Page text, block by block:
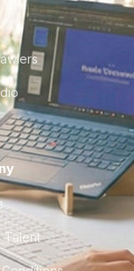
Talent